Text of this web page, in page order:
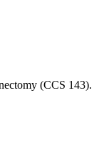
(CCS 143).